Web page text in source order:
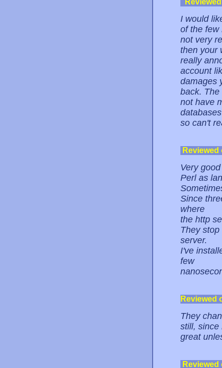
I would
of the few
not very
then your
really
account
damages
back. The
not have
so can't
Very
Perl as
Since
where
the http
They
server.
I've
few
Reviewed
They
still, since
great